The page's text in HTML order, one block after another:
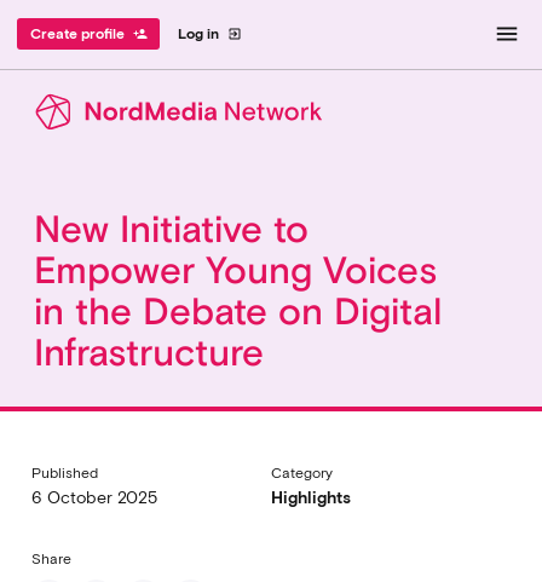
Log in exit_to_app
Create profile person_add menu
New Initiative to
Empower Young Voices
in the Debate on Digital
Infrastructure
Published
6 October 2025
Category
Highlights
Share